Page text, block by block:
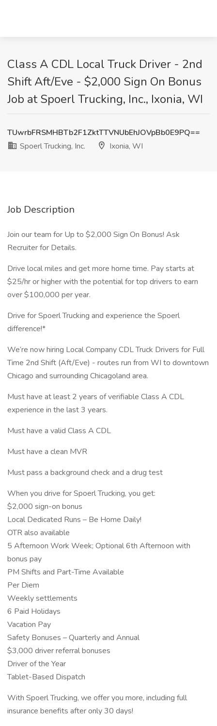
Class A CDL Local Truck Driver - 2nd
Shift Aft/Eve - $2,000 Sign On Bonus
Job at Spoerl Trucking, Inc., Ixonia, WI
TUwrbFRSMHBTb2F1ZktTTVNUbEhJOVpBb0E9PQ==
Spoerl Trucking, Inc.
Ixonia, WI
Job Description
Join our team for Up to $2,000 Sign On Bonus! Ask
Recruiter for Details.
Drive local miles and get more home time. Pay starts at
$25/hr or higher with the potential for top drivers to earn
over $100,000 per year.
Drive for Spoerl Trucking and experience the Spoerl
difference!*
We’re now hiring Local Company CDL Truck Drivers for Full
Time 2nd Shift (Aft/Eve) - routes run from WI to downtown
Chicago and surrounding Chicagoland area.
Must have at least 2 years of verifiable Class A CDL
experience in the last 3 years.
Must have a valid Class A CDL
Must have a clean MVR
Must pass a background check and a drug test
When you drive for Spoerl Trucking, you get:
$2,000 sign-on bonus
Local Dedicated Runs – Be Home Daily!
OTR also available
5 Afternoon Work Week; Optional 6th Afternoon with
bonus pay
PM Shifts and Part-Time Available
Per Diem
Weekly settlements
6 Paid Holidays
Vacation Pay
Safety Bonuses – Quarterly and Annual
$3,000 driver referral bonuses
Driver of the Year
Tablet-Based Dispatch
With Spoerl Trucking, we offer you more, including full
insurance benefits after only 30 days!